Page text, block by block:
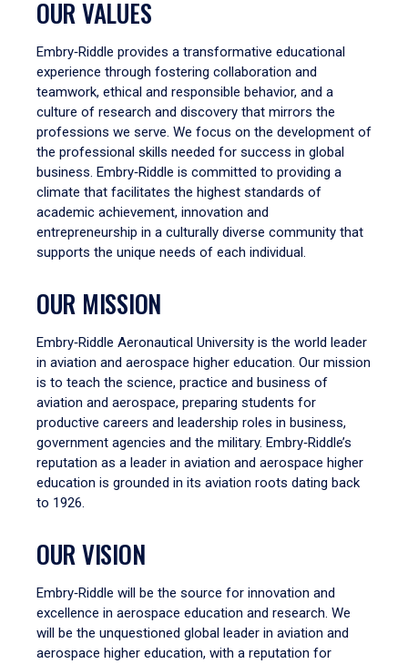
OUR VALUES
Embry‑Riddle provides a transformative educational
experience through fostering collaboration and
teamwork, ethical and responsible behavior, and a
culture of research and discovery that mirrors the
professions we serve. We focus on the development of
the professional skills needed for success in global
business. Embry‑Riddle is committed to providing a
climate that facilitates the highest standards of
academic achievement, innovation and
entrepreneurship in a culturally diverse community that
supports the unique needs of each individual.
OUR MISSION
Embry‑Riddle Aeronautical University is the world leader
in aviation and aerospace higher education. Our mission
is to teach the science, practice and business of
aviation and aerospace, preparing students for
productive careers and leadership roles in business,
government agencies and the military. Embry‑Riddle’s
reputation as a leader in aviation and aerospace higher
education is grounded in its aviation roots dating back
to 1926.
OUR VISION
Embry‑Riddle will be the source for innovation and
excellence in aerospace education and research. We
will be the unquestioned global leader in aviation and
aerospace higher education, with a reputation for